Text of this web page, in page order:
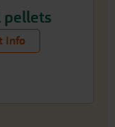
pellets
Info